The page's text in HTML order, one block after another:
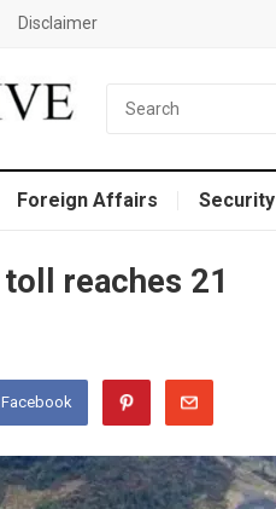
Disclaimer
Foreign Affairs Security
reaches 21